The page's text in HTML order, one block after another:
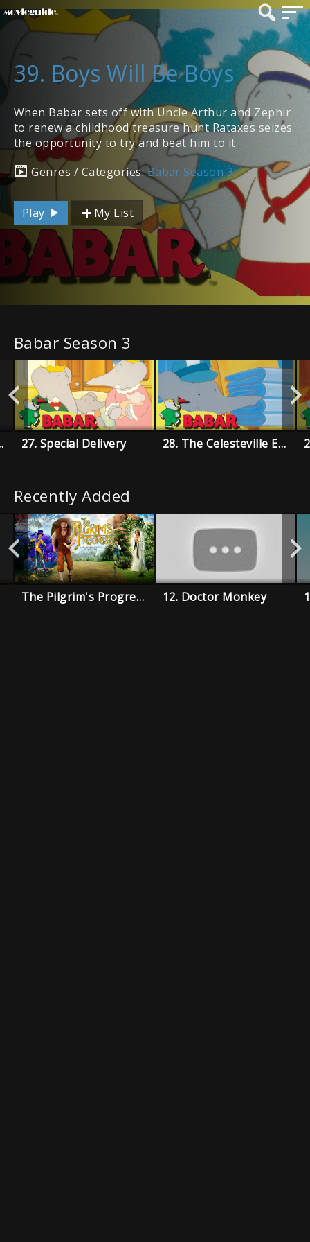
39. Boys Will Be Boys
When Babar sets off with Uncle Arthur and Zephir
to renew a childhood treasure hunt Rataxes seizes
the opportunity to try and beat him to it.
Genres / Categories:Babar Season 3
Play My List
Babar Season 3
27. Special Delivery 28. The Celesteville Enquirer
Recently Added
The Pilgrim's Progress 12. Doctor Monkey